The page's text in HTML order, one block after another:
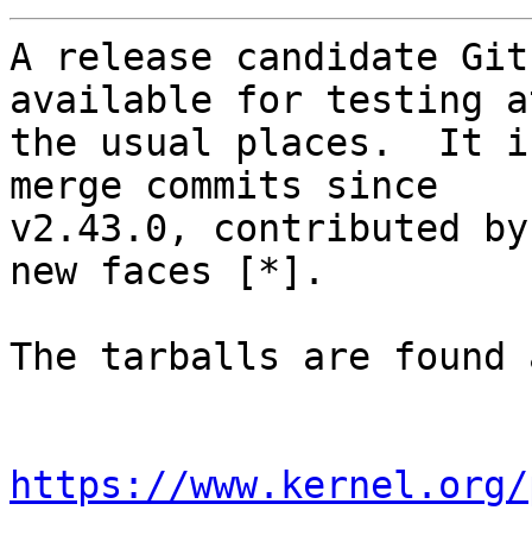
A release candidate
available for testing
the usual places.  It
merge commits since
v2.43.0, contributed
new faces [*].
The tarballs are found
https://